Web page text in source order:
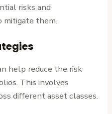
risks and
mitigate them.
help reduce the risk
This involves
different asset classes.